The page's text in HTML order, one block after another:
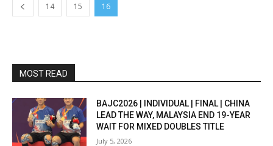
14 15 16
MOST READ
BAJC2026 | INDIVIDUAL | FINAL | CHINA
LEAD THE WAY, MALAYSIA END 19-YEAR
WAIT FOR MIXED DOUBLES TITLE
July 5, 2026